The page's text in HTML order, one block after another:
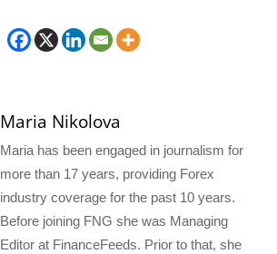
Maria Nikolova
Maria has been engaged in journalism for
more than 17 years, providing Forex
industry coverage for the past 10 years.
Before joining FNG she was Managing
Editor at FinanceFeeds. Prior to that, she